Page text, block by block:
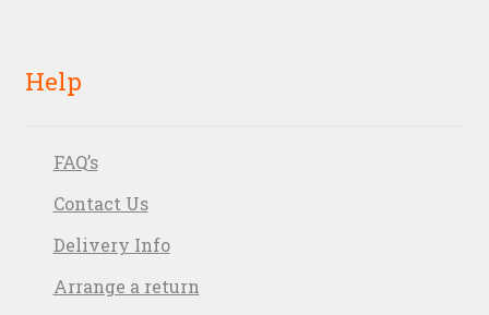
Help
FAQ’s
Contact Us
Delivery Info
Arrange a return